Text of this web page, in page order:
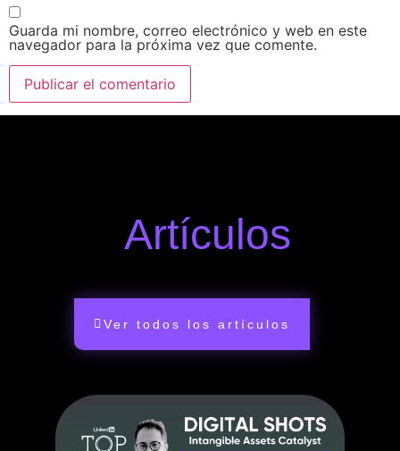
Guarda mi nombre, correo electrónico y web en este
navegador para la próxima vez que comente.
Artículos
Ver todos los artículos